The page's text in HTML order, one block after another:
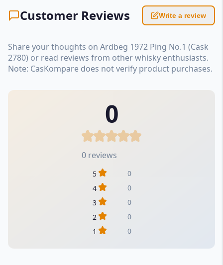
Customer Reviews Write a review
Share your thoughts on Ardbeg 1972 Ping No.1 (Cask
2780) or read reviews from other whisky enthusiasts.
Note: CasKompare does not verify product purchases.
0
0 reviews
5
0
4
0
3
0
2
0
1
0